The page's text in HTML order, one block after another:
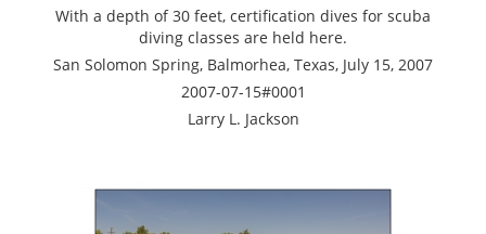
With a depth of 30 feet, certification dives for scuba
diving classes are held here.
San Solomon Spring, Balmorhea, Texas, July 15, 2007
2007-07-15#0001
Larry L. Jackson